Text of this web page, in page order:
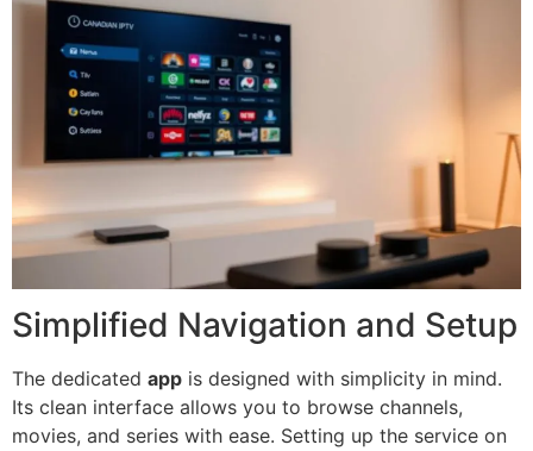
Simplified Navigation and Setup
The dedicated app is designed with simplicity in mind.
Its clean interface allows you to browse channels,
movies, and series with ease. Setting up the service on